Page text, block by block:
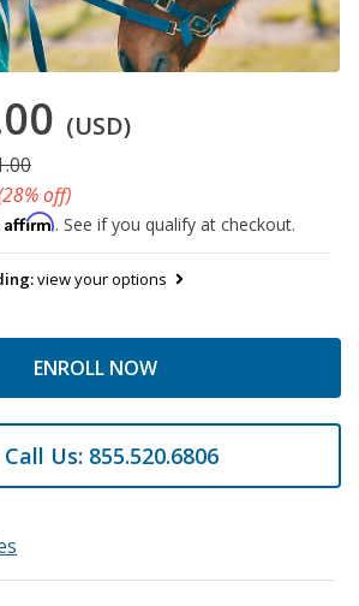
(USD)
off)
Affirm. See if you qualify at checkout.
view your options
ENROLL NOW
Call Us: 855.520.6806